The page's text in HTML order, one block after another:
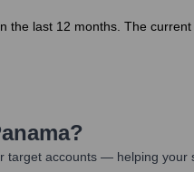
last 12 months. The
?
target accounts — helping